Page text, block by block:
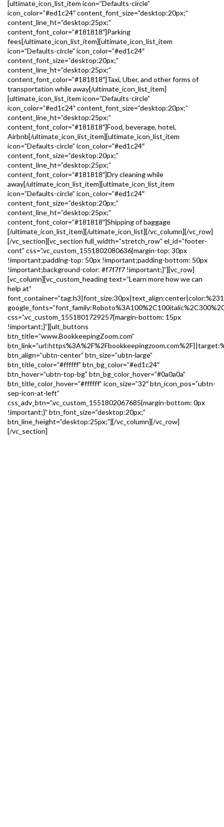
[ultimate_icon_list_item icon=”Defaults-circle”
icon_color=”#ed1c24″ content_font_size=”desktop:20px;”
content_line_ht=”desktop:25px;”
content_font_color=”#181818″]Parking
fees[/ultimate_icon_list_item][ultimate_icon_list_item
icon=”Defaults-circle” icon_color=”#ed1c24″
content_font_size=”desktop:20px;”
content_line_ht=”desktop:25px;”
content_font_color=”#181818″]Taxi, Uber, and other forms of
transportation while away[/ultimate_icon_list_item]
[ultimate_icon_list_item icon=”Defaults-circle”
icon_color=”#ed1c24″ content_font_size=”desktop:20px;”
content_line_ht=”desktop:25px;”
content_font_color=”#181818″]Food, beverage, hotel,
Airbnb[/ultimate_icon_list_item][ultimate_icon_list_item
icon=”Defaults-circle” icon_color=”#ed1c24″
content_font_size=”desktop:20px;”
content_line_ht=”desktop:25px;”
content_font_color=”#181818″]Dry cleaning while
away[/ultimate_icon_list_item][ultimate_icon_list_item
icon=”Defaults-circle” icon_color=”#ed1c24″
content_font_size=”desktop:20px;”
content_line_ht=”desktop:25px;”
content_font_color=”#181818″]Shipping of baggage
[/ultimate_icon_list_item][/ultimate_icon_list][/vc_column][/vc_row]
[/vc_section][vc_section full_width=”stretch_row” el_id=”footer-
cont” css=”.vc_custom_1551802080636{margin-top: 30px
!important;padding-top: 50px !important;padding-bottom: 50px
!important;background-color: #f7f7f7 !important;}”][vc_row]
[vc_column][vc_custom_heading text=”Learn more how we can
help at”
css=”.vc_custom_1551801729257{margin-bottom: 15px
!important;}”][ult_buttons
btn_title=”www.BookkeepingZoom.com”
btn_align=”ubtn-center” btn_size=”ubtn-large”
btn_title_color=”#ffffff” btn_bg_color=”#ed1c24″
btn_hover=”ubtn-top-bg” btn_bg_color_hover=”#0a0a0a”
btn_title_color_hover=”#ffffff” icon_size=”32″ btn_icon_pos=”ubtn-
sep-icon-at-left”
css_adv_btn=”.vc_custom_1551802067685{margin-bottom: 0px
!important;}” btn_font_size=”desktop:20px;”
btn_line_height=”desktop:25px;”][/vc_column][/vc_row]
[/vc_section]